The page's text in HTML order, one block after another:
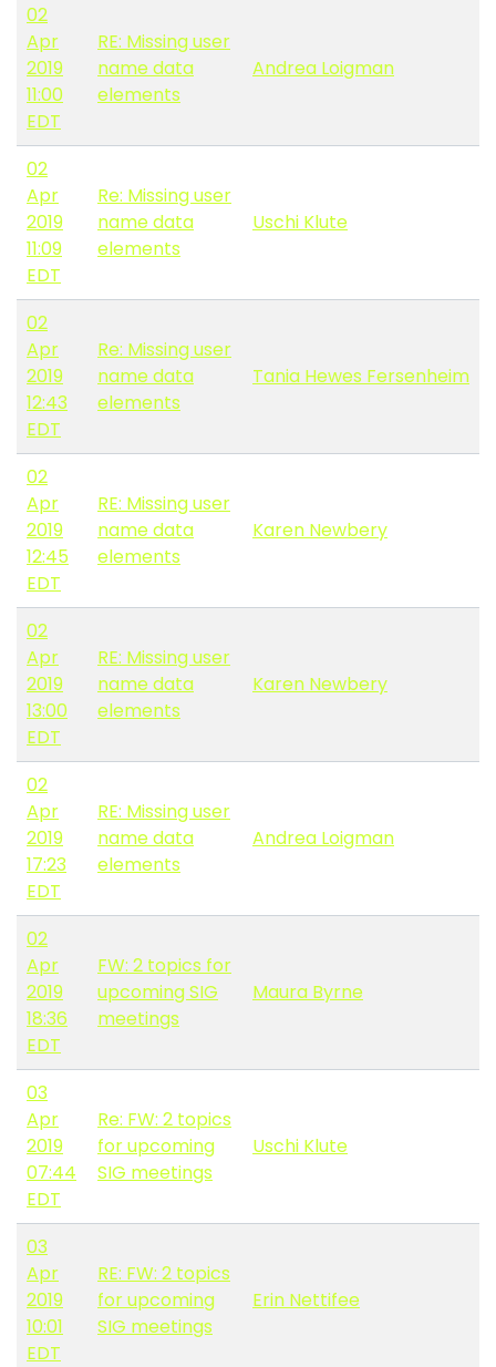
02
Apr
2019
11:00
EDT
RE: Missing user
name data
elements
Andrea Loigman
02
Apr
2019
11:09
EDT
Re: Missing user
name data
elements
Uschi Klute
02
Apr
2019
12:43
EDT
Re: Missing user
name data
elements
Tania Hewes Fersenheim
02
Apr
2019
12:45
EDT
RE: Missing user
name data
elements
Karen Newbery
02
Apr
2019
13:00
EDT
RE: Missing user
name data
elements
Karen Newbery
02
Apr
2019
17:23
EDT
RE: Missing user
name data
elements
Andrea Loigman
02
Apr
2019
18:36
EDT
FW: 2 topics for
upcoming SIG
meetings
Maura Byrne
03
Apr
2019
07:44
EDT
Re: FW: 2 topics
for upcoming
SIG meetings
Uschi Klute
03
Apr
2019
10:01
EDT
RE: FW: 2 topics
for upcoming
SIG meetings
Erin Nettifee